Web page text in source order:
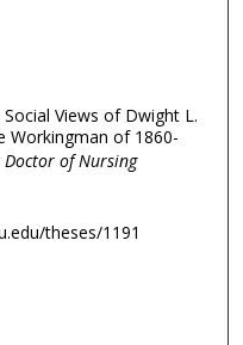
Views of Dwight L.
Workingman of 1860-
Doctor of Nursing
theses/1191